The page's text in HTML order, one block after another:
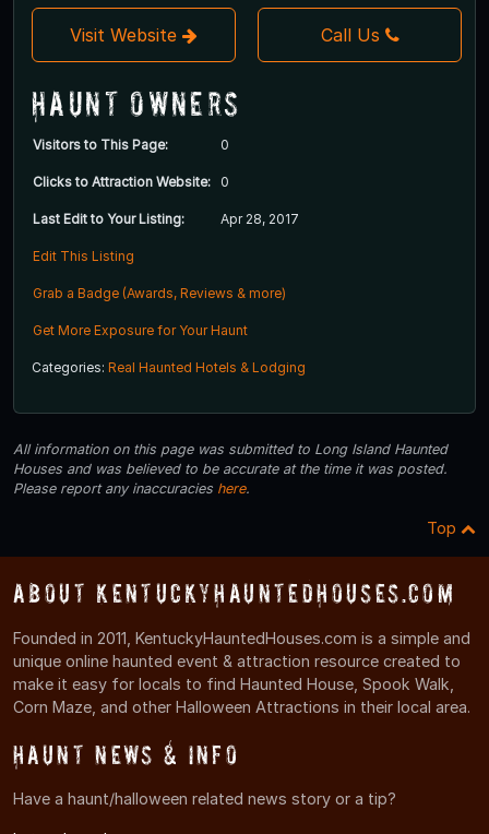
Visit Website Call Us
Haunt Owners
Visitors to This Page: 0
Clicks to Attraction Website: 0
Last Edit to Your Listing: Apr 28, 2017
Edit This Listing
Grab a Badge (Awards, Reviews & more)
Get More Exposure for Your Haunt
Categories: Real Haunted Hotels & Lodging
All information on this page was submitted to Long Island Haunted
Houses and was believed to be accurate at the time it was posted.
Please report any inaccuracies here.
Top
About KentuckyHauntedHouses.com
Founded in 2011, KentuckyHauntedHouses.com is a simple and
unique online haunted event & attraction resource created to
make it easy for locals to find Haunted House, Spook Walk,
Corn Maze, and other Halloween Attractions in their local area.
Haunt News & Info
Have a haunt/halloween related news story or a tip?